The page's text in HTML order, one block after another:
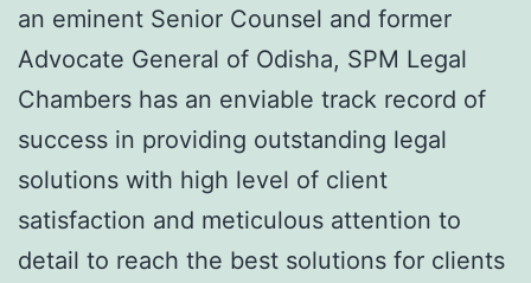
an eminent Senior Counsel and former
Advocate General of Odisha, SPM Legal
Chambers has an enviable track record of
success in providing outstanding legal
solutions with high level of client
satisfaction and meticulous attention to
detail to reach the best solutions for clients